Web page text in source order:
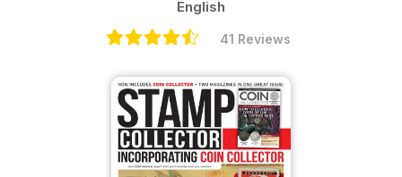
English
41 Reviews